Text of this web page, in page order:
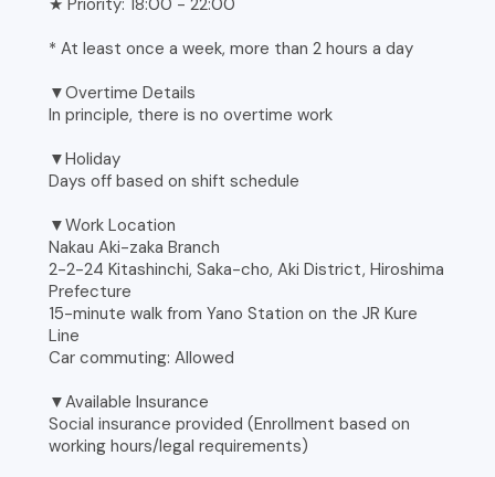
* At least once a week, more than 2 hours a day
▼Overtime Details
In principle, there is no overtime work
▼Holiday
Days off based on shift schedule
▼Work Location
Nakau Aki-zaka Branch
2-2-24 Kitashinchi, Saka-cho, Aki District, Hiroshima
Prefecture
15-minute walk from Yano Station on the JR Kure
Line
Car commuting: Allowed
▼Available Insurance
Social insurance provided (Enrollment based on
working hours/legal requirements)